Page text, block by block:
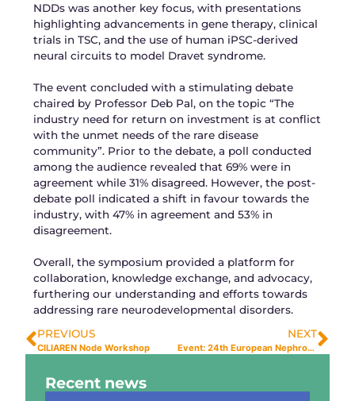
NDDs was another key focus, with presentations
highlighting advancements in gene therapy, clinical
trials in TSC, and the use of human iPSC-derived
neural circuits to model Dravet syndrome.
The event concluded with a stimulating debate
chaired by Professor Deb Pal, on the topic “The
industry need for return on investment is at conflict
with the unmet needs of the rare disease
community”. Prior to the debate, a poll conducted
among the audience revealed that 69% were in
agreement while 31% disagreed. However, the post-
debate poll indicated a shift in favour towards the
industry, with 47% in agreement and 53% in
disagreement.
Overall, the symposium provided a platform for
collaboration, knowledge exchange, and advocacy,
furthering our understanding and efforts towards
addressing rare neurodevelopmental disorders.
PREVIOUS
CILIAREN Node Workshop
NEXT
Event: 24th European Nephrogenesis Workshop
Recent news